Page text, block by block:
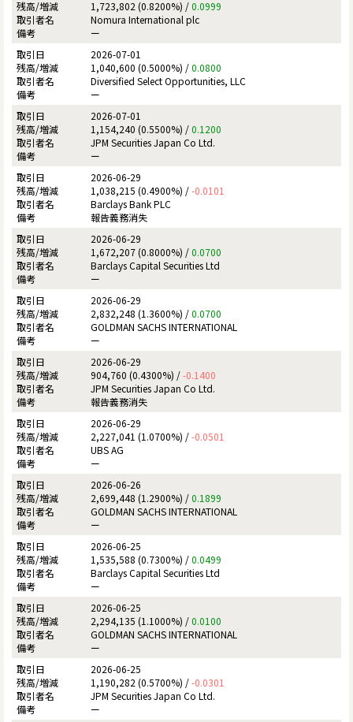
1,723,802 (0.8200%) /0.0999
Nomura International plc
ー
2026-07-01
1,040,600 (0.5000%) /0.0800
Diversified Select Opportunities, LLC
ー
2026-07-01
1,154,240 (0.5500%) /0.1200
JPM Securities Japan Co Ltd.
ー
2026-06-29
1,038,215 (0.4900%) /-0.0101
Barclays Bank PLC
報告義務消失
2026-06-29
1,672,207 (0.8000%) /0.0700
Barclays Capital Securities Ltd
ー
2026-06-29
2,832,248 (1.3600%) /0.0700
GOLDMAN SACHS INTERNATIONAL
ー
2026-06-29
904,760 (0.4300%) /-0.1400
JPM Securities Japan Co Ltd.
報告義務消失
2026-06-29
2,227,041 (1.0700%) /-0.0501
UBS AG
ー
2026-06-26
2,699,448 (1.2900%) /0.1899
GOLDMAN SACHS INTERNATIONAL
ー
2026-06-25
1,535,588 (0.7300%) /0.0499
Barclays Capital Securities Ltd
ー
2026-06-25
2,294,135 (1.1000%) /0.0100
GOLDMAN SACHS INTERNATIONAL
ー
2026-06-25
1,190,282 (0.5700%) /-0.0301
JPM Securities Japan Co Ltd.
ー